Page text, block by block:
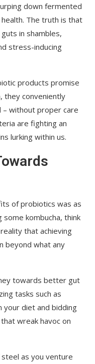
down fermented
The truth is that
in shambles,
stress-inducing
products promise
they conveniently
without proper care
are fighting an
lurking within us.
of probiotics was as
some kombucha, think
that achieving
beyond what any
towards better gut
tasks such as
your diet and bidding
wreak havoc on
steel as you venture